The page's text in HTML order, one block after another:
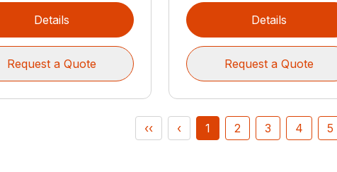
Details
Request a Quote
Details
Request a Quote
‹‹ ‹ 1 2 3 4 5